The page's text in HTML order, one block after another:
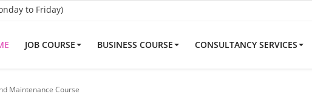
to Friday)
JOB COURSE BUSINESS COURSE CONSULTANCY SERVICES
Maintenance Course